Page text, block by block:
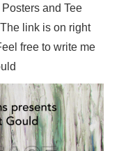
and Tee
link is on right
free to write me